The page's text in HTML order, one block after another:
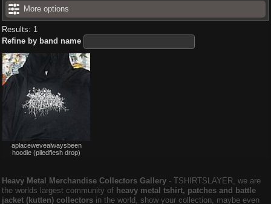
More options
Results: 1
Refine by band name
aplacewevealwaysbeen
hoodie (piledflesh drop)
Heavy Metal Merchandise Collectors Gallery ‐ TSHIRTSLAYER, we are
the worlds largest community of heavy metal tshirt, patches and battle
jacket (kutten) collectors in the world, show your collection, maybe even